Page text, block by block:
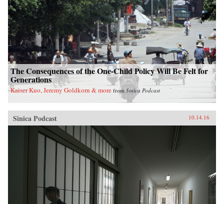
The Consequences of the One-Child Policy Will Be Felt for
Generations
Kaiser Kuo, Jeremy Goldkorn & more from Sinica Podcast
Sinica Podcast 10.14.16